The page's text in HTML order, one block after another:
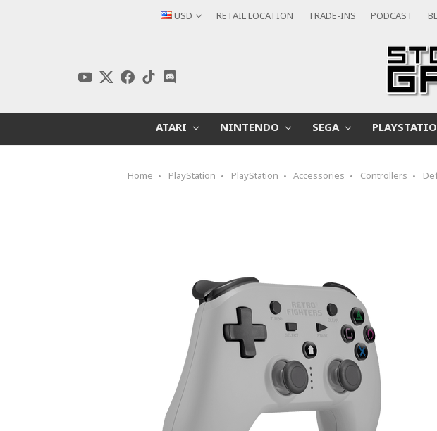
USD RETAIL LOCATION TRADE-INS PODCAST
ATARI NINTENDO SEGA
Home PlayStation PlayStation Accessories Controllers